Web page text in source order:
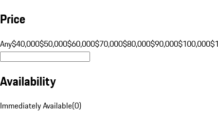
Price
Any$40,000$50,000$60,000$70,000$80,000$90,000$100,000
Availability
Immediately Available(0)